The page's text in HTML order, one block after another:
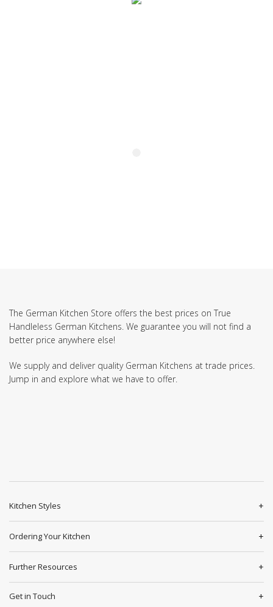
The German Kitchen Store offers the best prices on True
Handleless German Kitchens. We guarantee you will not find a
better price anywhere else!
We supply and deliver quality German Kitchens at trade prices.
Jump in and explore what we have to offer.
Kitchen Styles
Ordering Your Kitchen
Further Resources
Get in Touch